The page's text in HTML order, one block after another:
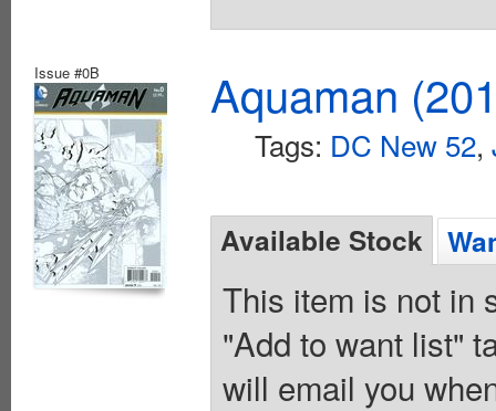
Issue #0B Aquaman
Tags: DC New 52,
Available Stock
This item is not in
"Add to want list"
will email you